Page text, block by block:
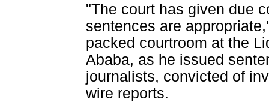
"The court has given due
sentences are
packed courtroom at the
Ababa, as he issued
journalists, convicted of
wire reports.